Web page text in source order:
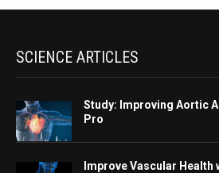
SCIENCE ARTICLES
Study: Improving Aortic
Pro
Improve Vascular